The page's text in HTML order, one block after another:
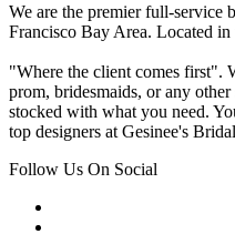
We are the premier full-service
Francisco Bay Area. Located
"Where the client comes first".
prom, bridesmaids, or any
stocked with what you need.
top designers at Gesinee's
Follow Us On Social